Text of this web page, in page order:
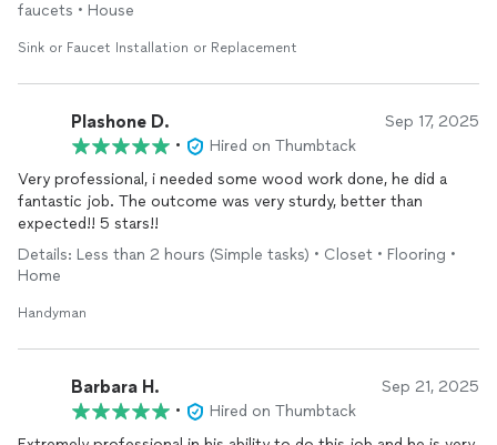
faucets • House
Sink or Faucet Installation or Replacement
Plashone D. Sep 17, 2025
•
Hired on Thumbtack
Very professional, i needed some wood work done, he did a
fantastic job. The outcome was very sturdy, better than
expected!! 5 stars!!
Details: Less than 2 hours (Simple tasks) • Closet • Flooring •
Home
Handyman
Barbara H. Sep 21, 2025
•
Hired on Thumbtack